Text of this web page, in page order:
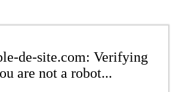
de-site.com: Verifying
are not a robot...